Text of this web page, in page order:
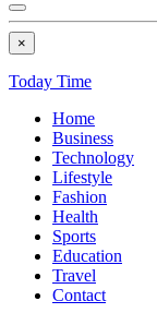
×
Today Time
Home
Business
Technology
Lifestyle
Fashion
Health
Sports
Education
Travel
Contact